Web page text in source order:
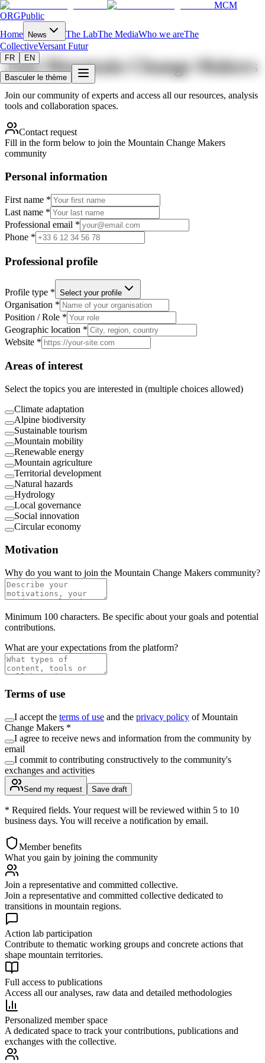
MCM
ORGPublic
Home
News The LabThe MediaWho we areThe
CollectiveVersant Futur
FR EN
Basculer le thème
Join Mountain Change Makers
Join our community of experts and access all our resources, analysis
tools and collaboration spaces.
Contact request
Fill in the form below to join the Mountain Change Makers
community
Personal information
First name *
Last name *
Professional email *
Phone *
Professional profile
Profile type * Select your profile
Organisation *
Position / Role *
Geographic location *
Website *
Areas of interest
Select the topics you are interested in (multiple choices allowed)
Climate adaptation
Alpine biodiversity
Sustainable tourism
Mountain mobility
Renewable energy
Mountain agriculture
Territorial development
Natural hazards
Hydrology
Local governance
Social innovation
Circular economy
Motivation
Why do you want to join the Mountain Change Makers community?
Minimum 100 characters. Be specific about your goals and potential
contributions.
What are your expectations from the platform?
Terms of use
I accept the terms of use and the privacy policy of Mountain
Change Makers *
I agree to receive news and information from the community by
email
I commit to contributing constructively to the community's
exchanges and activities
Send my request Save draft
* Required fields. Your request will be reviewed within 5 to 10
business days. You will receive a notification by email.
Member benefits
What you gain by joining the community
Join a representative and committed collective.
Join a representative and committed collective dedicated to
transitions in mountain regions.
Action lab participation
Contribute to thematic working groups and concrete actions that
shape mountain territories.
Full access to publications
Access all our analyses, raw data and detailed methodologies
Personalized member space
A dedicated space to track your contributions, publications and
exchanges with the collective.